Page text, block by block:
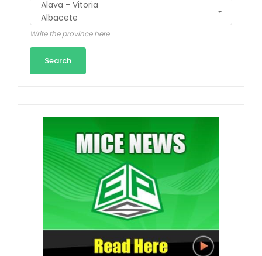
Write the province here